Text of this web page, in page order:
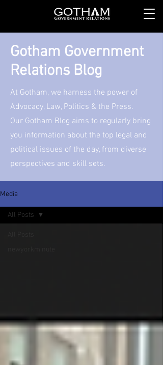
Gotham Government
Relations Blog
At Gotham, we harness the power of
Advocacy, Law, Politics & the Press.
Our Gotham Blog aims to regularly bring
you information about the top legal and
political issues of the day, from diverse
perspectives and skill sets.
Media
All Posts